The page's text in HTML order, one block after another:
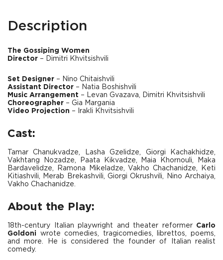
Description
The Gossiping Women
Director – Dimitri Khvitsishvili
Set Designer – Nino Chitaishvili
Assistant Director – Natia Boshishvili
Music Arrangement – Levan Gvazava, Dimitri Khvitsishvili
Choreographer – Gia Margania
Video Projection – Irakli Khvitsishvili
Cast:
Tamar Chanukvadze, Lasha Gzelidze, Giorgi Kachakhidze,
Vakhtang Nozadze, Paata Kikvadze, Maia Khornouli, Maka
Bardavelidze, Ramona Mikeladze, Vakho Chachanidze, Keti
Kitiashvili, Merab Brekashvili, Giorgi Okrushvili, Nino Archaiya,
Vakho Chachanidze.
About the Play:
18th-century Italian playwright and theater reformer Carlo
Goldoni
wrote comedies, tragicomedies, librettos, poems,
and more. He is considered the founder of Italian realist
comedy.